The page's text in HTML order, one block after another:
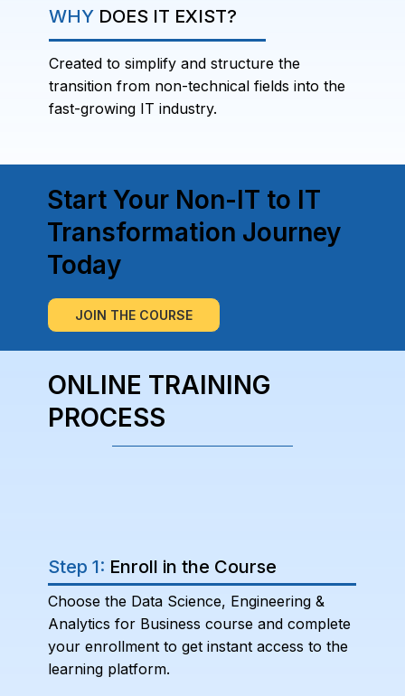
WHYDOES IT EXIST?
Created to simplify and structure the
transition from non-technical fields into the
fast-growing IT industry.
Start Your Non-IT to IT
Transformation Journey
Today
JOIN THE COURSE
ONLINE TRAINING
PROCESS
Step 1: Enroll in the Course
Choose the Data Science, Engineering &
Analytics for Business course and complete
your enrollment to get instant access to the
learning platform.